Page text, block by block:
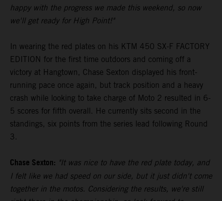
happy with the progress we made this weekend, so now
we'll get ready for High Point!"
In wearing the red plates on his KTM 450 SX-F FACTORY
EDITION for the first time outdoors and coming off a
victory at Hangtown, Chase Sexton displayed his front-
running pace once again, but track position and a heavy
crash while looking to take charge of Moto 2 resulted in 6-
5 scores for fifth overall. He currently sits second in the
standings, six points from the series lead following Round
3.
Chase Sexton: "It was nice to have the red plate today, and
I felt like we had speed on our side, but it just didn't come
together in the motos. Considering the results, we're still